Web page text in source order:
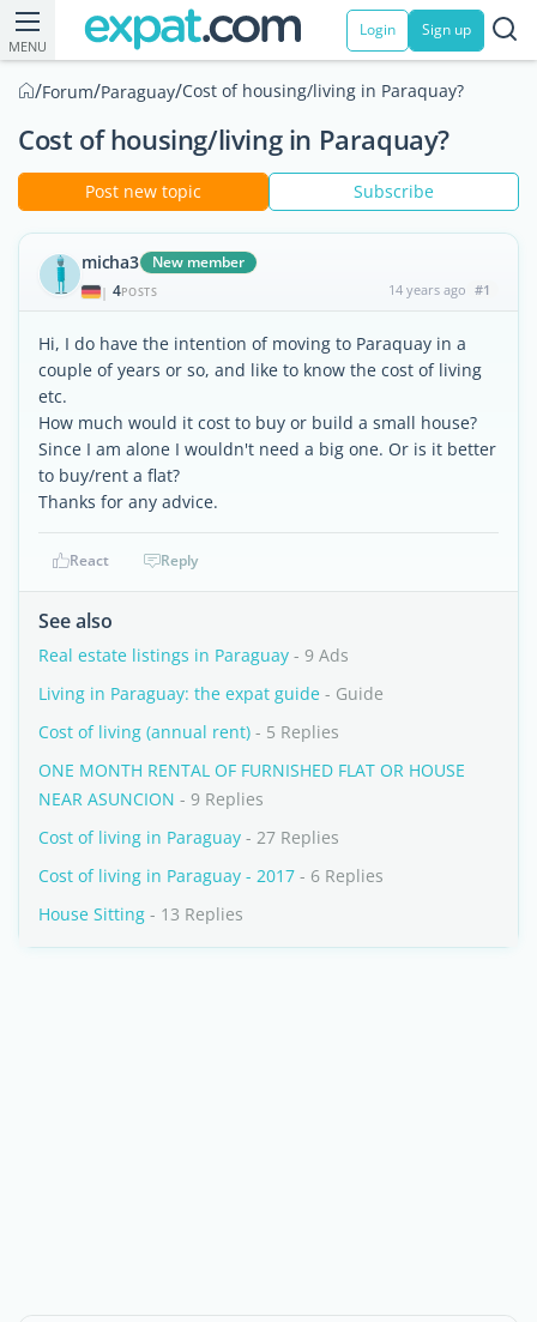
MENU
Login Sign up
/Forum/Paraguay/Cost of housing/living in Paraquay?
Cost of housing/living in Paraquay?
Post new topic Subscribe
micha3 New member
| 4POSTS 14 years ago #1
Hi, I do have the intention of moving to Paraquay in a
couple of years or so, and like to know the cost of living
etc.
How much would it cost to buy or build a small house?
Since I am alone I wouldn't need a big one. Or is it better
to buy/rent a flat?
Thanks for any advice.
React Reply
See also
Real estate listings in Paraguay - 9 Ads
Living in Paraguay: the expat guide - Guide
Cost of living (annual rent) - 5 Replies
ONE MONTH RENTAL OF FURNISHED FLAT OR HOUSE
NEAR ASUNCION - 9 Replies
Cost of living in Paraguay - 27 Replies
Cost of living in Paraguay - 2017 - 6 Replies
House Sitting - 13 Replies